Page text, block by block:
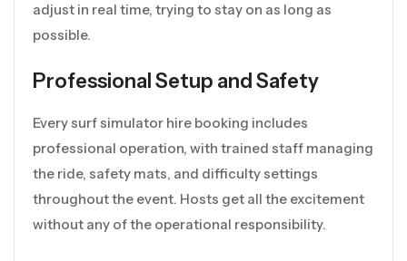
adjust in real time, trying to stay on as long as
possible.
Professional Setup and Safety
Every surf simulator hire booking includes
professional operation, with trained staff managing
the ride, safety mats, and difficulty settings
throughout the event. Hosts get all the excitement
without any of the operational responsibility.